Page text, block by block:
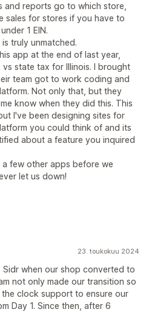
and reports go to which store,
sales for stores if you have to
1 EIN.
truly unmatched.
app at the end of last year,
state tax for Illinois. I brought
team got to work coding and
Not only that, but they
know when they did this. This
I've been designing sites for
you could think of and its
about a feature you inquired
few other apps before we
let us down!
23. toukokuu 2024
Sidr when our shop converted to
not only made our transition so
clock support to ensure our
Day 1. Since then, after 6